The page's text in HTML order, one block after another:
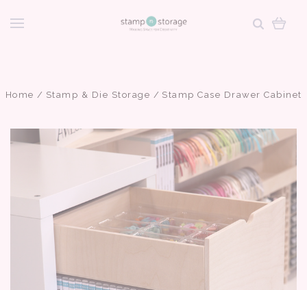
Home Stamp & Die Storage Stamp Case Drawer Cabinet